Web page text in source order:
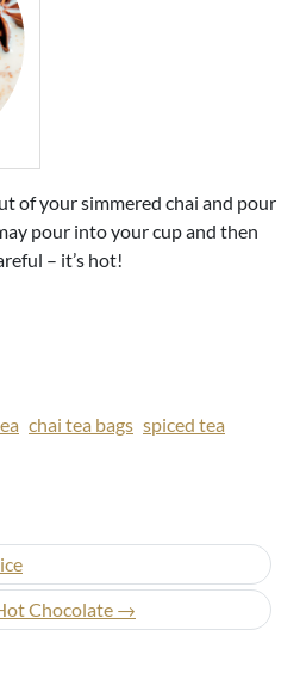
of your simmered chai and pour
pour into your cup and then
– it’s hot!
chai tea bags spiced tea
Chocolate →